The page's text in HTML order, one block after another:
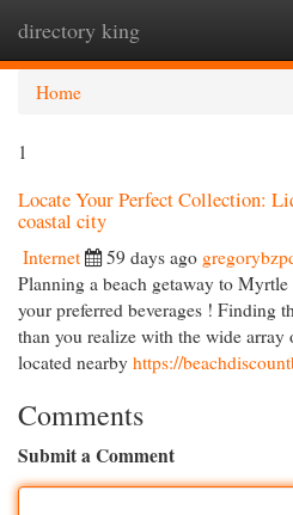
directory king
Home
1
Locate Your Perfect Collection:
coastal city
Internet 59 days ago
Planning a beach getaway to
your preferred beverages ! Finding
than you realize with the wide
located nearby https://
Comments
Submit a Comment